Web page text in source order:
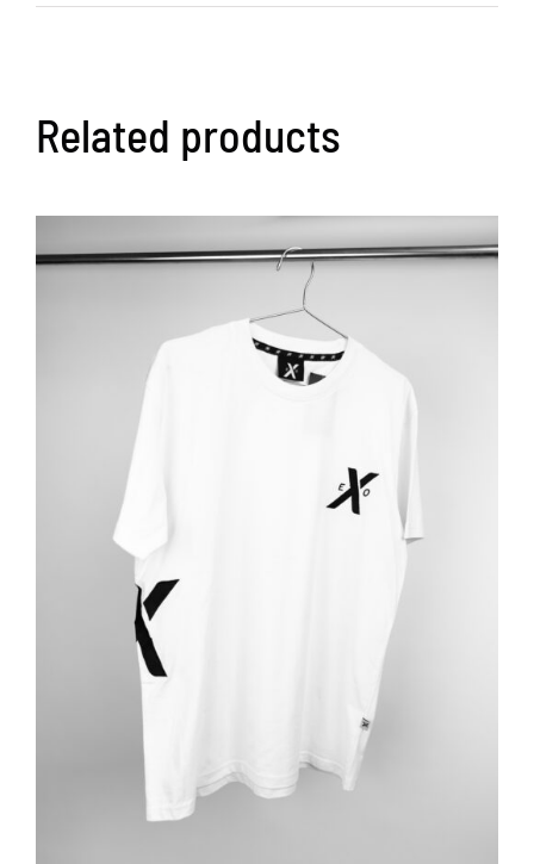
Related products